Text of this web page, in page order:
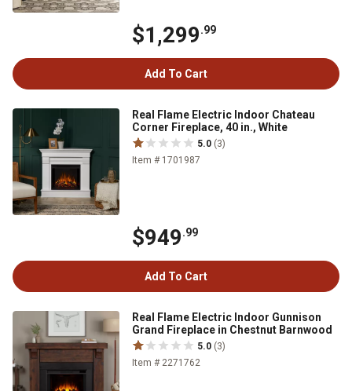
$1,299.99
Add To Cart
Real Flame Electric Indoor Chateau
Corner Fireplace, 40 in., White
5.0 (3)
Item # 1701987
$949.99
Add To Cart
Real Flame Electric Indoor Gunnison
Grand Fireplace in Chestnut Barnwood
5.0 (3)
Item # 2271762